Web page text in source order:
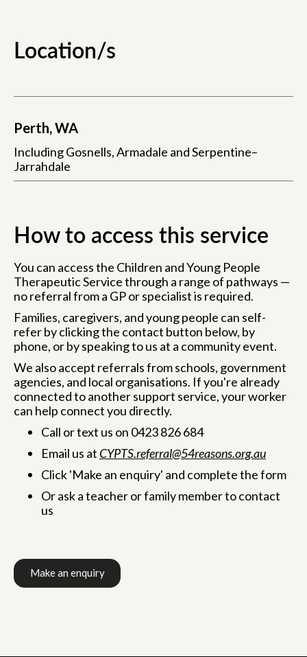
Location/s
Perth, WA
Including Gosnells, Armadale and Serpentine–
Jarrahdale
How to access this service
You can access the Children and Young People
Therapeutic Service through a range of pathways —
no referral from a GP or specialist is required.
Families, caregivers, and young people can self-
refer by clicking the contact button below, by
phone, or by speaking to us at a community event.
We also accept referrals from schools, government
agencies, and local organisations. If you're already
connected to another support service, your worker
can help connect you directly.
Call or text us on 0423 826 684
Email us at CYPTS.referral@54reasons.org.au
Click 'Make an enquiry' and complete the form
Or ask a teacher or family member to contact
us
Make an enquiry